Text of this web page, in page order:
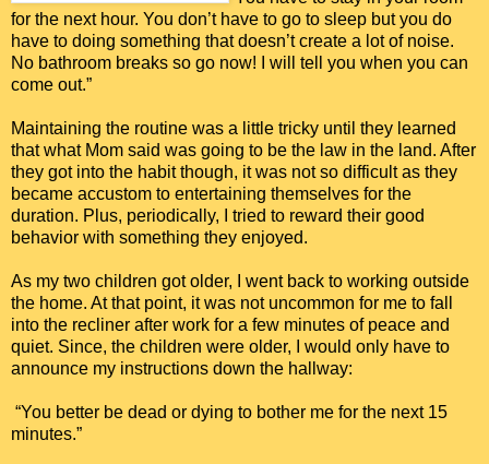
for the next hour. You don’t have to go to sleep but you do
have to doing something that doesn’t create a lot of noise.
No bathroom breaks so go now! I will tell you when you can
come out.”
Maintaining the routine was a little tricky until they learned
that what Mom said was going to be the law in the land. After
they got into the habit though, it was not so difficult as they
became accustom to entertaining themselves for the
duration. Plus, periodically, I tried to reward their good
behavior with something they enjoyed.
As my two children got older, I went back to working outside
the home. At that point, it was not uncommon for me to fall
into the recliner after work for a few minutes of peace and
quiet. Since, the children were older, I would only have to
announce my instructions down the hallway:
“You better be dead or dying to bother me for the next 15
minutes.”